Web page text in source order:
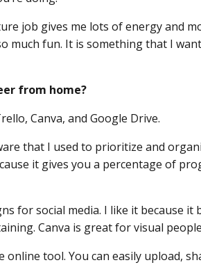
job gives me lots of energy and
much fun. It is something that I
from home?
Canva, and Google Drive.
that I used to prioritize and
it gives you a percentage of
for social media. I like it because
Canva is great for visual
tool. You can easily upload,